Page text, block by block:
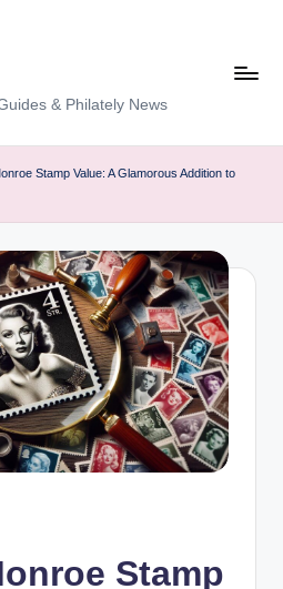
& Philately News
Stamp Value: A Glamorous Addition to
Stamp